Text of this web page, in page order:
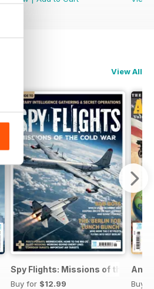
View All
Spy Flights: Missions of the Cold
Buy for $12.99
Buy